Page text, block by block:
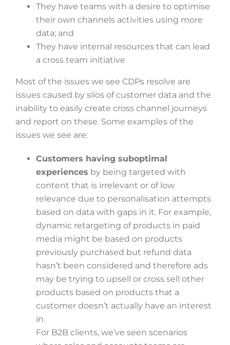
They have teams with a desire to optimise
their own channels activities using more
data; and
They have internal resources that can lead
a cross team initiative
Most of the issues we see CDPs resolve are
issues caused by silos of customer data and the
inability to easily create cross channel journeys
and report on these. Some examples of the
issues we see are:
Customers having suboptimal
experiences by being targeted with
content that is irrelevant or of low
relevance due to personalisation attempts
based on data with gaps in it. For example,
dynamic retargeting of products in paid
media might be based on products
previously purchased but refund data
hasn’t been considered and therefore ads
may be trying to upsell or cross sell other
products based on products that a
customer doesn’t actually have an interest
in.
For B2B clients, we’ve seen scenarios